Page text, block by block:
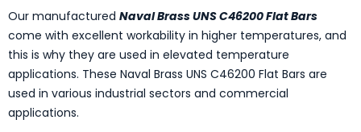
Our manufactured Naval Brass UNS C46200 Flat Bars
come with excellent workability in higher temperatures, and
this is why they are used in elevated temperature
applications. These Naval Brass UNS C46200 Flat Bars are
used in various industrial sectors and commercial
applications.